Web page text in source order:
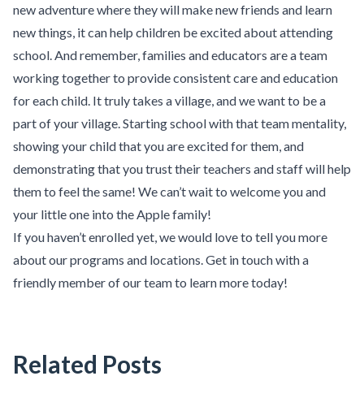
new adventure where they will make new friends and learn
new things, it can help children be excited about attending
school. And remember, families and educators are a team
working together to provide consistent care and education
for each child. It truly takes a village, and we want to be a
part of your village. Starting school with that team mentality,
showing your child that you are excited for them, and
demonstrating that you trust their teachers and staff will help
them to feel the same! We can’t wait to welcome you and
your little one into the Apple family!
If you haven’t enrolled yet, we would love to tell you more
about ourprograms and locations Get in touchwith a
friendly member of our team to learn more today!
Related Posts